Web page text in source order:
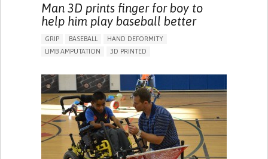
Man 3D prints finger for boy to
help him play baseball better
GRIP BASEBALL
HAND DEFORMITY
LIMB AMPUTATION
3D PRINTED
PROSTHESIS
MUSCLE WEAKNESS
LIMITED RANGE OF MOTION
REDUCED GRIP FORCE (GRIP)
RESTORING MOBILITY
REPLACING LOST LIMBS
ORTHOPEDICS
PEDIATRICS
UNITED STATES